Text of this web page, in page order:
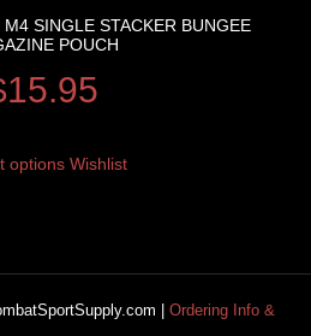
SINGLE STACKER BUNGEE
POUCH
15.95
options Wishlist
| Ordering Info &